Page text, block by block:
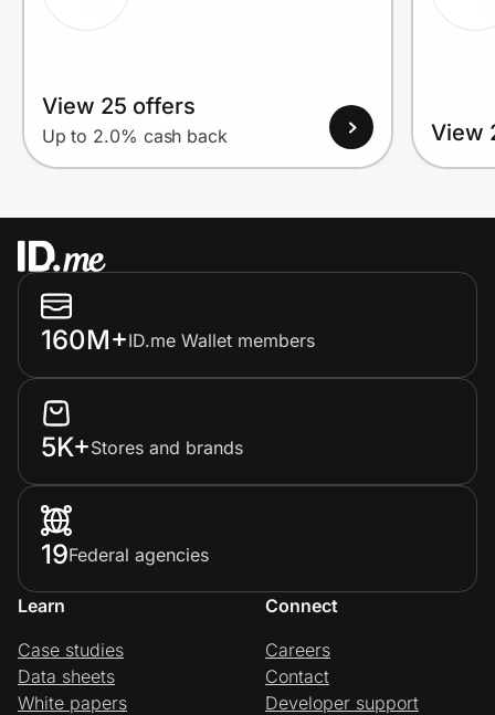
View 25 offers
Up to 2.0% cash back View
160M+ID.me Wallet members
5K+Stores and brands
19Federal agencies
Learn
Case studies
Data sheets
White papers
Connect
Careers
Contact
Developer support